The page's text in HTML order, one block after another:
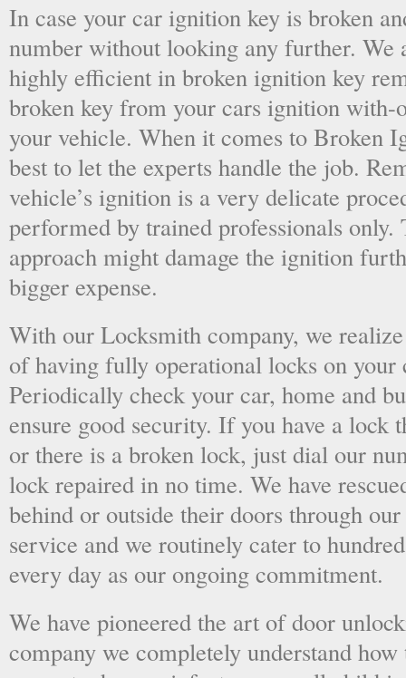
In case your car ignition key is broken
number without looking any further. We
highly efficient in broken ignition key
broken key from your cars ignition with-
your vehicle. When it comes to Broken
best to let the experts handle the job.
vehicle’s ignition is a very delicate
performed by trained professionals
approach might damage the ignition
bigger expense.
With our Locksmith company, we
of having fully operational locks on your
Periodically check your car, home and
ensure good security. If you have a lock
or there is a broken lock, just dial our
lock repaired in no time. We have
behind or outside their doors through
service and we routinely cater to
every day as our ongoing commitment.
We have pioneered the art of door
company we completely understand